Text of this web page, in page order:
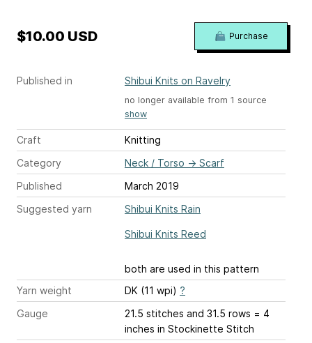
Published in Shibui Knits on Ravelry
no longer available from 1 source
show
Craft
Knitting
Category
Neck / Torso → Scarf
Published
March 2019
Suggested yarn
Shibui Knits Rain
Shibui Knits Reed
both are used in this pattern
Yarn weight
DK (11 wpi) ?
Gauge
21.5 stitches and 31.5 rows = 4
inches in Stockinette Stitch
$10.00 USD Purchase